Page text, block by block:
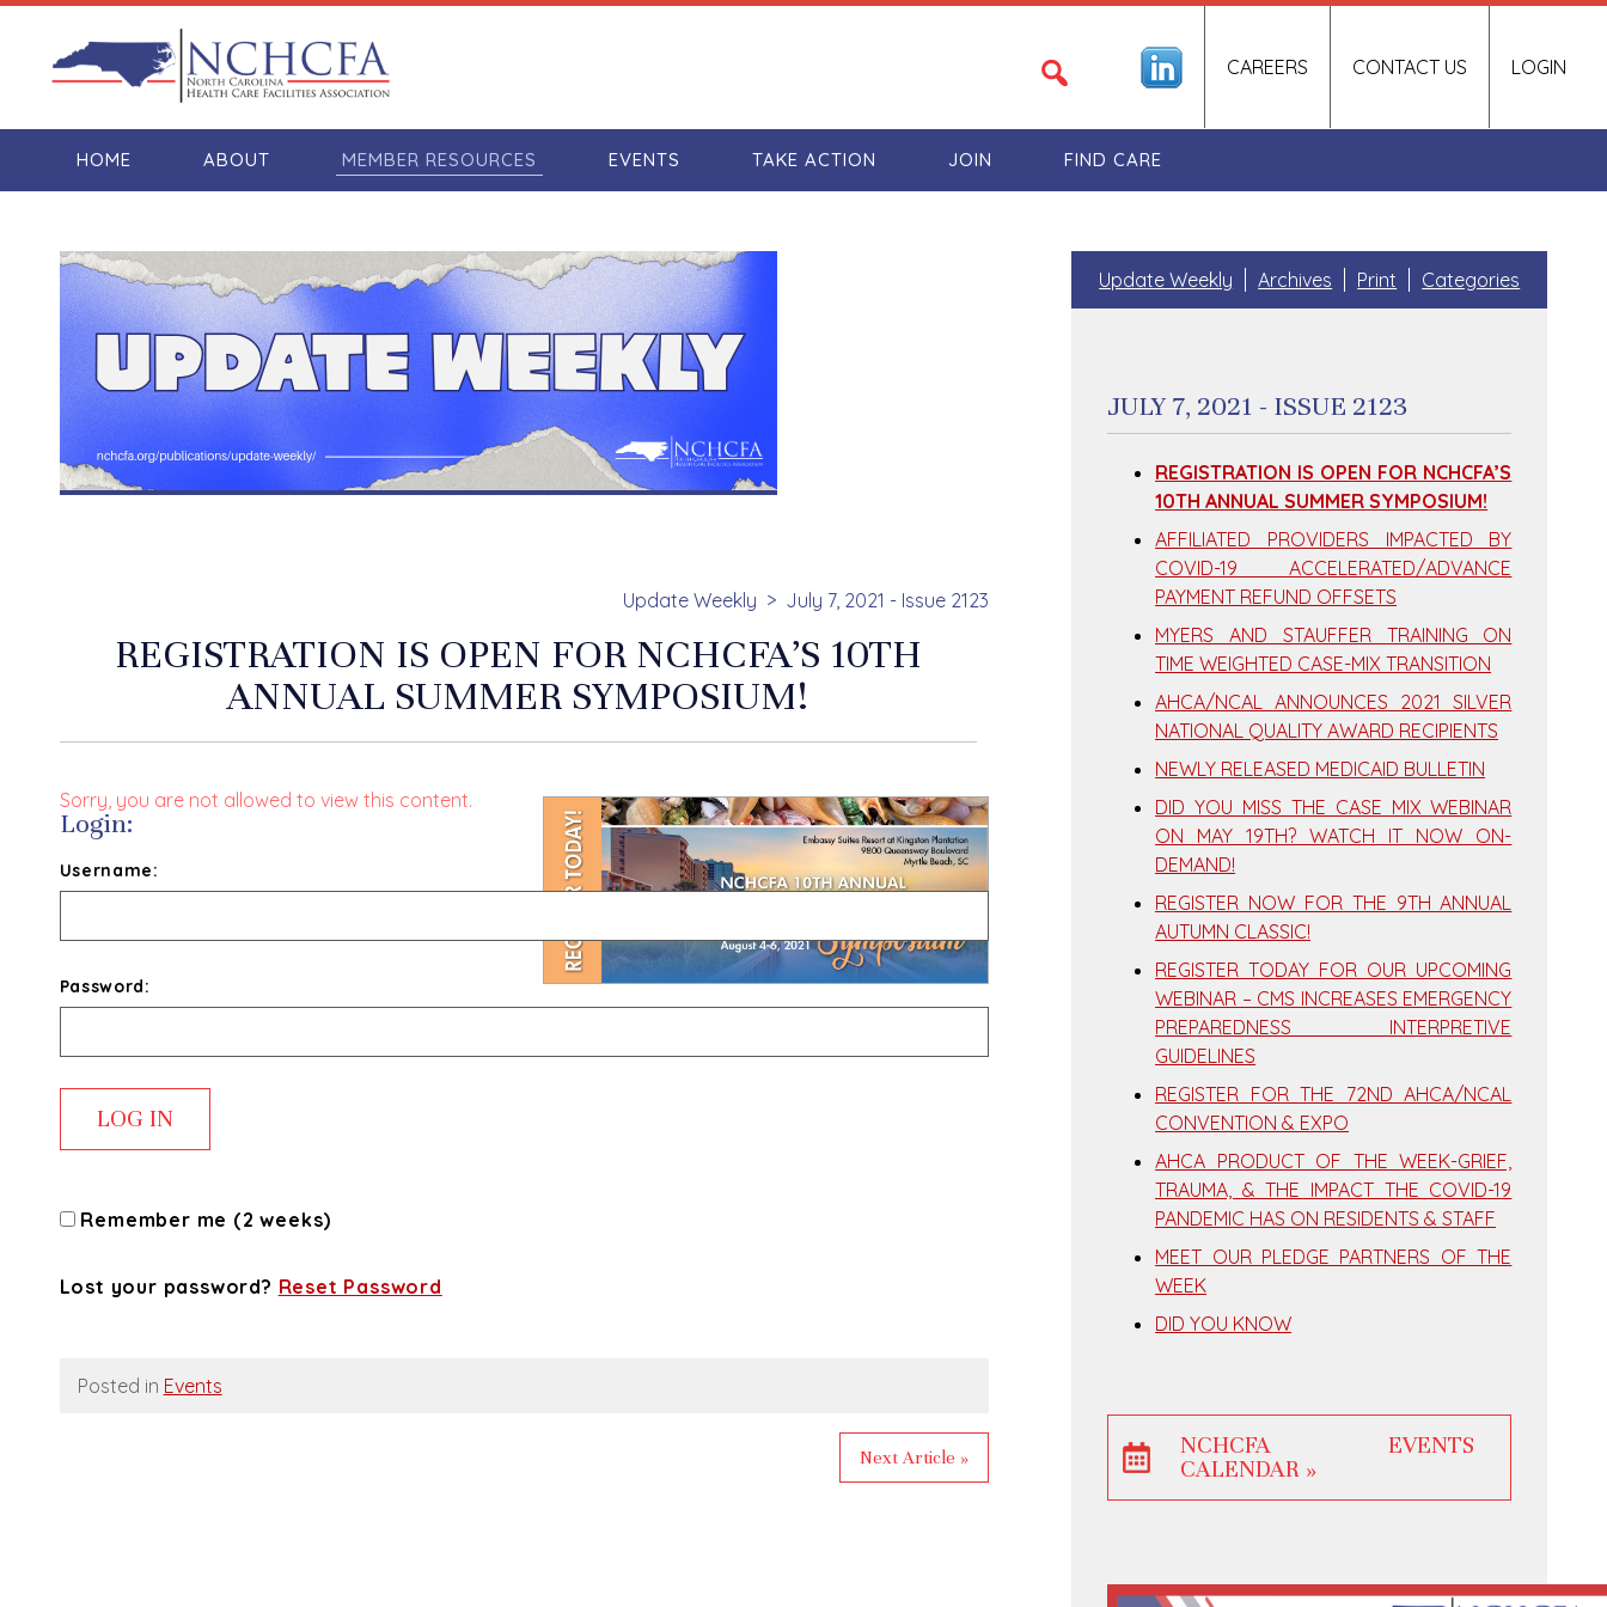
LOGIN
CAREERS CONTACT US
HOME ABOUT MEMBER RESOURCES EVENTS TAKE ACTION JOIN FIND CARE
Update Weekly July 7, 2021 - Issue 2123
REGISTRATION IS OPEN FOR NCHCFA’S 10TH
ANNUAL SUMMER SYMPOSIUM!
Sorry, you are not allowed to view this content.
Login:
Username:
Password:
Remember me (2 weeks)
Lost your password? Reset Password
Posted in Events
Next Article »
Update Weekly Archives Print Categories
JULY 7, 2021 - ISSUE 2123
REGISTRATION IS OPEN FOR NCHCFA’S
10TH ANNUAL SUMMER SYMPOSIUM!
AFFILIATED PROVIDERS IMPACTED BY
COVID-19 ACCELERATED/ADVANCE
PAYMENT REFUND OFFSETS
MYERS AND STAUFFER TRAINING ON
TIME WEIGHTED CASE-MIX TRANSITION
AHCA/NCAL ANNOUNCES 2021 SILVER
NATIONAL QUALITY AWARD RECIPIENTS
NEWLY RELEASED MEDICAID BULLETIN
DID YOU MISS THE CASE MIX WEBINAR
ON MAY 19TH? WATCH IT NOW ON-
DEMAND!
REGISTER NOW FOR THE 9TH ANNUAL
AUTUMN CLASSIC!
REGISTER TODAY FOR OUR UPCOMING
WEBINAR – CMS INCREASES EMERGENCY
PREPAREDNESS INTERPRETIVE
GUIDELINES
REGISTER FOR THE 72ND AHCA/NCAL
CONVENTION & EXPO
AHCA PRODUCT OF THE WEEK-GRIEF,
TRAUMA, & THE IMPACT THE COVID-19
PANDEMIC HAS ON RESIDENTS & STAFF
MEET OUR PLEDGE PARTNERS OF THE
WEEK
DID YOU KNOW
NCHCFA EVENTS
CALENDAR »